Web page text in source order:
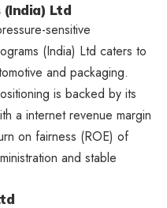
Ltd
sensitive
(India) Ltd caters to
and packaging.
is backed by its
a internet revenue margin
on fairness (ROE) of
and stable